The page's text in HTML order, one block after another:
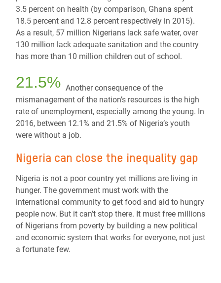
3.5 percent on health (by comparison, Ghana spent
18.5 percent and 12.8 percent respectively in 2015).
As a result, 57 million Nigerians lack safe water, over
130 million lack adequate sanitation and the country
has more than 10 million children out of school.
21.5% Another consequence of the
mismanagement of the nation’s resources is the high
rate of unemployment, especially among the young. In
2016, between 12.1% and 21.5% of Nigeria’s youth
were without a job.
Nigeria can close the inequality gap
Nigeria is not a poor country yet millions are living in
hunger. The government must work with the
international community to get food and aid to hungry
people now. But it can’t stop there. It must free millions
of Nigerians from poverty by building a new political
and economic system that works for everyone, not just
a fortunate few.